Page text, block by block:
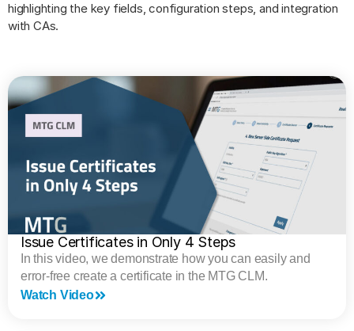
highlighting the key fields, configuration steps, and integration
with CAs.
Issue Certificates in Only 4 Steps
In this video, we demonstrate how you can easily and
error-free create a certificate in the MTG CLM.
Watch Video